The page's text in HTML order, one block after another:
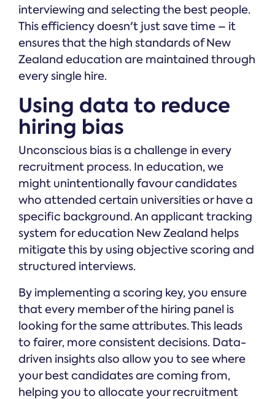
interviewing and selecting the best people.
This efficiency doesn't just save time – it
ensures that the high standards of New
Zealand education are maintained through
every single hire.
Using data to reduce
hiring bias
Unconscious bias is a challenge in every
recruitment process. In education, we
might unintentionally favour candidates
who attended certain universities or have a
specific background. An applicant tracking
system for education New Zealand helps
mitigate this by using objective scoring and
structured interviews.
By implementing a scoring key, you ensure
that every member of the hiring panel is
looking for the same attributes. This leads
to fairer, more consistent decisions. Data-
driven insights also allow you to see where
your best candidates are coming from,
helping you to allocate your recruitment